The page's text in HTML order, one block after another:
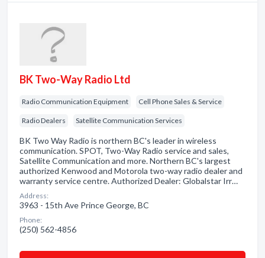
BK Two-Way Radio Ltd
Radio Communication Equipment Cell Phone Sales & Service
Radio Dealers Satellite Communication Services
BK Two Way Radio is northern BC's leader in wireless
communication. SPOT, Two-Way Radio service and sales,
Satellite Communication and more. Northern BC's largest
authorized Kenwood and Motorola two-way radio dealer and
warranty service centre. Authorized Dealer: Globalstar Irr…
Address:
3963 - 15th Ave Prince George, BC
Phone:
(250) 562-4856